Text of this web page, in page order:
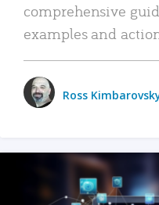
comprehensive
examples and
Ross